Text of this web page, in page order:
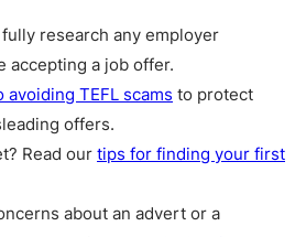
research any employer
accepting a job offer.
avoiding TEFL scams to protect
offers.
Read our tips for finding your first
about an advert or a